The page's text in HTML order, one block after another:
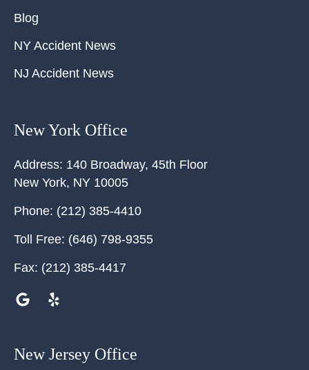
Blog
NY Accident News
NJ Accident News
New York Office
Address: 140 Broadway, 45th Floor
New York, NY 10005
Phone: (212) 385-4410
Toll Free: (646) 798-9355
Fax: (212) 385-4417
New Jersey Office